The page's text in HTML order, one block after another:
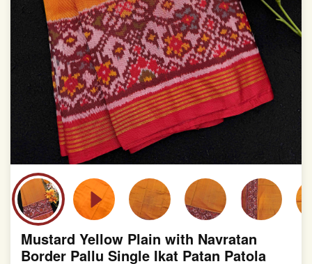
Mustard Yellow Plain with Navratan
Border Pallu Single Ikat Patan Patola